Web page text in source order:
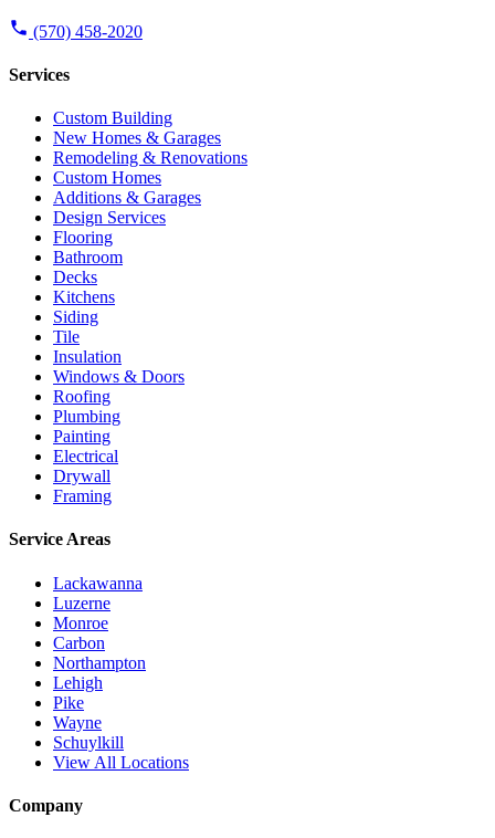
(570) 458-2020
Services
Custom Building
New Homes & Garages
Remodeling & Renovations
Custom Homes
Additions & Garages
Design Services
Flooring
Bathroom
Decks
Kitchens
Siding
Tile
Insulation
Windows & Doors
Roofing
Plumbing
Painting
Electrical
Drywall
Framing
Service Areas
Lackawanna
Luzerne
Monroe
Carbon
Northampton
Lehigh
Pike
Wayne
Schuylkill
View All Locations
Company